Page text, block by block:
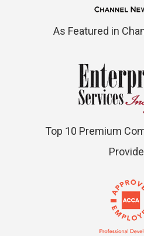
As Featured in
Top 10 Premium